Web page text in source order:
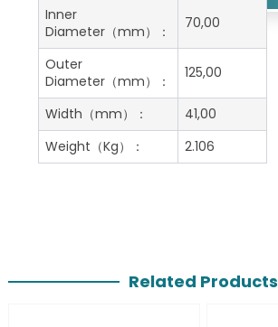
Inner
Diameter（mm）：
70,00
Outer
Diameter（mm）：
125,00
Width（mm）：
41,00
Weight（Kg）：
2.106
Related Products